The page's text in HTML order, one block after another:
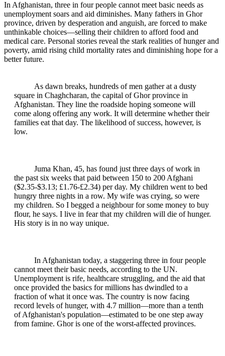
In Afghanistan, three in four people cannot meet basic needs as
unemployment soars and aid diminishes. Many fathers in Ghor
province, driven by desperation and anguish, are forced to make
unthinkable choices—selling their children to afford food and
medical care. Personal stories reveal the stark realities of hunger and
poverty, amid rising child mortality rates and diminishing hope for a
better future.
As dawn breaks, hundreds of men gather at a dusty
square in Chaghcharan, the capital of Ghor province in
Afghanistan. They line the roadside hoping someone will
come along offering any work. It will determine whether their
families eat that day. The likelihood of success, however, is
low.
Juma Khan, 45, has found just three days of work in
the past six weeks that paid between 150 to 200 Afghani
($2.35-$3.13; £1.76-£2.34) per day. My children went to bed
hungry three nights in a row. My wife was crying, so were
my children. So I begged a neighbour for some money to buy
flour, he says. I live in fear that my children will die of hunger.
His story is in no way unique.
In Afghanistan today, a staggering three in four people
cannot meet their basic needs, according to the UN.
Unemployment is rife, healthcare struggling, and the aid that
once provided the basics for millions has dwindled to a
fraction of what it once was. The country is now facing
record levels of hunger, with 4.7 million—more than a tenth
of Afghanistan's population—estimated to be one step away
from famine. Ghor is one of the worst-affected provinces.